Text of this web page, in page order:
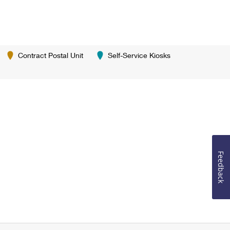
Contract Postal Unit Self-Service Kiosks
Feedback